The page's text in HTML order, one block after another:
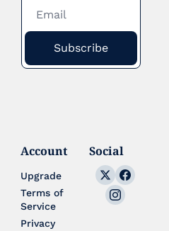
Subscribe
Account
Upgrade
Terms of
Service
Privacy
Social